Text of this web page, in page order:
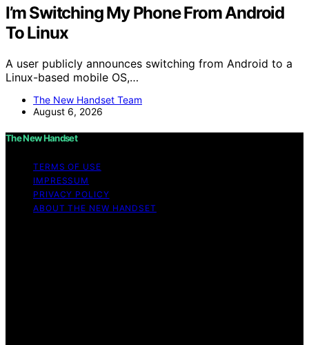
I’m Switching My Phone From Android
To Linux
A user publicly announces switching from Android to a
Linux-based mobile OS,…
The New Handset Team
August 6, 2026
The New Handset
TERMS OF USE
IMPRESSUM
PRIVACY POLICY
ABOUT THE NEW HANDSET